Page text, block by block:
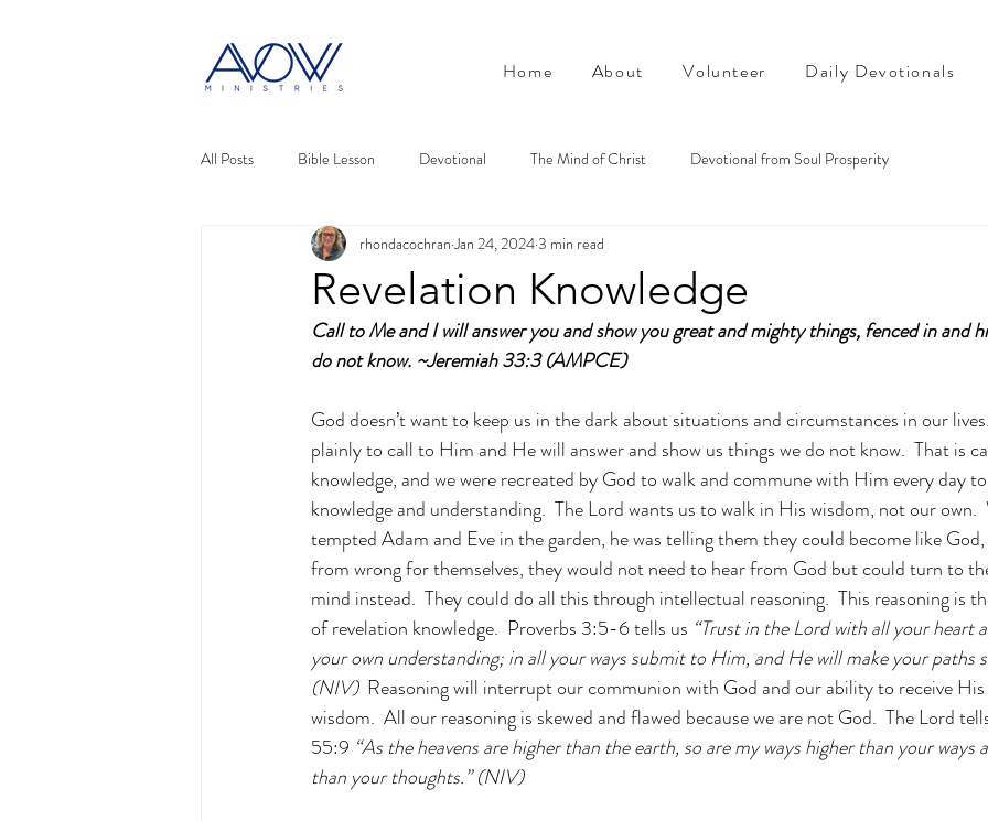
Home About Volunteer Daily Devotionals
All Posts Bible Lesson Devotional The Mind of Christ Devotional from Soul Prosperity
Revelation Knowledge
rhondacochran Jan 24, 20243 min read
Call to Me and I will answer you and show you great and mighty things, fenced in and
do not know. ~Jeremiah 33:3 (AMPCE)
God doesn’t want to keep us in the dark about situations and circumstances in our
plainly to call to Him and He will answer and show us things we do not know.  That is
knowledge, and we were recreated by God to walk and commune with Him every day
knowledge and understanding.  The Lord wants us to walk in His wisdom, not our own.
tempted Adam and Eve in the garden, he was telling them they could become like
from wrong for themselves, they would not need to hear from God but could turn to
mind instead.  They could do all this through intellectual reasoning.  This reasoning is
of revelation knowledge.  Proverbs 3:5-6 tells us “Trust in the Lord with all your heart
your own understanding; in all your ways submit to Him, and He will make your paths
(NIV) Reasoning will interrupt our communion with God and our ability to receive
wisdom.  All our reasoning is skewed and flawed because we are not God.  The Lord
55:9 “As the heavens are higher than the earth, so are my ways higher than your ways
than your thoughts.” (NIV)